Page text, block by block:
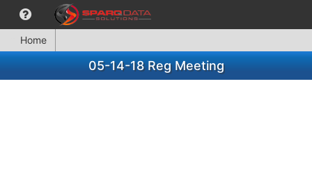
Home
05-14-18 Reg Meeting